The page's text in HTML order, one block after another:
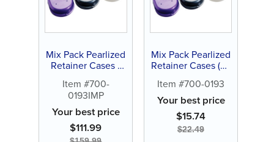
Mix Pack Pearlized
Retainer Cases -
of assorted color
cases)
Item #700-
0193IMP
Your best price
$111.99
Mix Pack Pearlized
Retainer Cases (24
Item #700-0193
Your best price
$15.74
$22.49